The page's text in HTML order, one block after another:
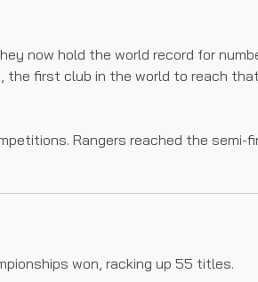
now hold the world record for
first club in the world to reach
Rangers reached the semi-
won, racking up 55 titles.